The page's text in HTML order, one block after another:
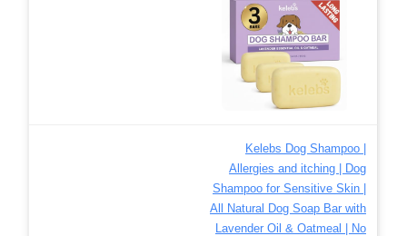
Kelebs Dog Shampoo |
Allergies and itching | Dog
Shampoo for Sensitive Skin |
All Natural Dog Soap Bar with
Lavender Oil & Oatmeal | No